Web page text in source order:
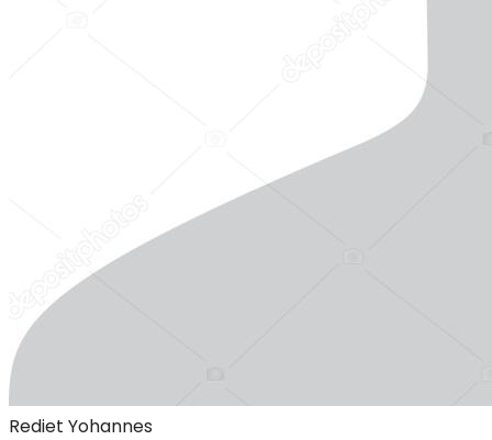
Rediet Yohannes